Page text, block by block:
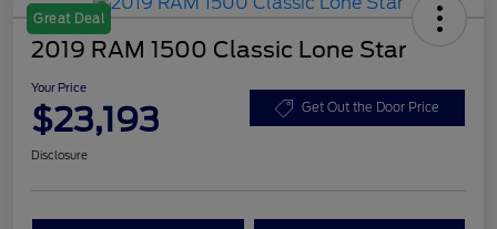
Great Deal
2019 RAM 1500 Classic Lone Star
Your Price
$23,193 Get Out the Door Price
Disclosure